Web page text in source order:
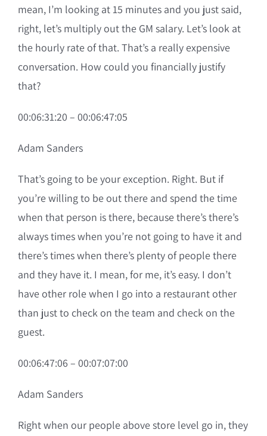
mean, I’m looking at 15 minutes and you just said,
right, let’s multiply out the GM salary. Let’s look at
the hourly rate of that. That’s a really expensive
conversation. How could you financially justify
that?
00:06:31:20 – 00:06:47:05
Adam Sanders
That’s going to be your exception. Right. But if
you’re willing to be out there and spend the time
when that person is there, because there’s there’s
always times when you’re not going to have it and
there’s times when there’s plenty of people there
and they have it. I mean, for me, it’s easy. I don’t
have other role when I go into a restaurant other
than just to check on the team and check on the
guest.
00:06:47:06 – 00:07:07:00
Adam Sanders
Right when our people above store level go in, they